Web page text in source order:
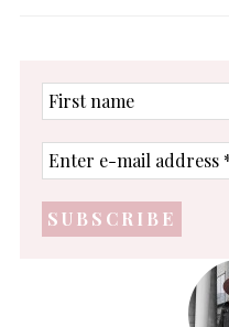
First
name
Enter
e-
address
*